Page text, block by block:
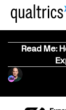
Read Me: